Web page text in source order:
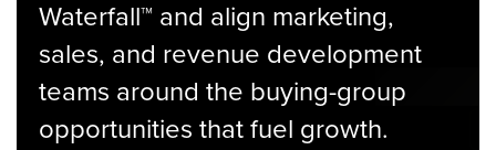
Waterfall™ and align marketing,
sales, and revenue development
teams around the buying-group
opportunities that fuel growth.